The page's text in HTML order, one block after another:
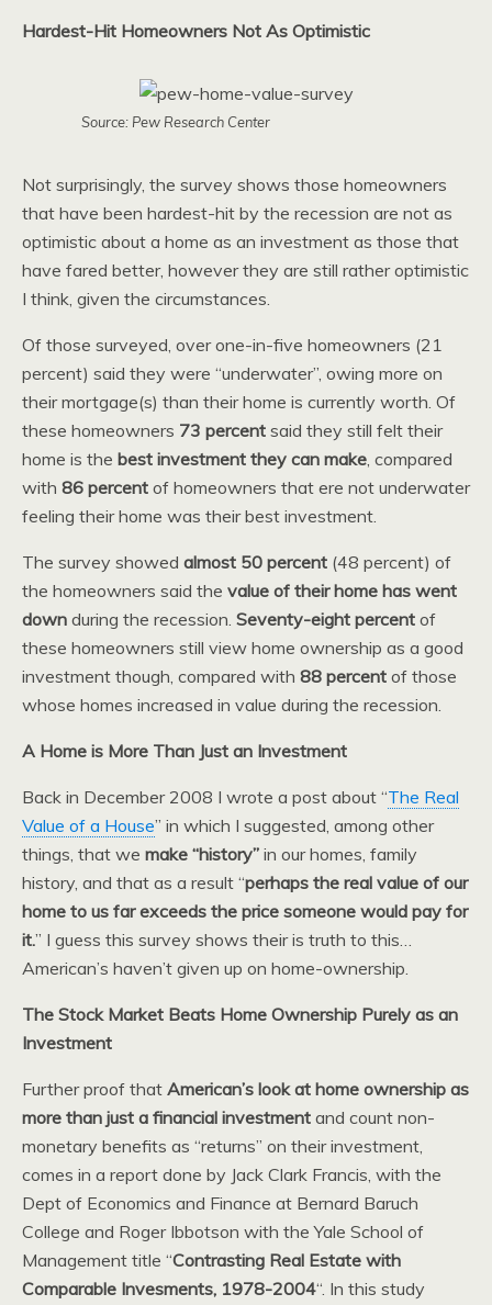
Hardest-Hit Homeowners Not As Optimistic
Source: Pew Research Center
Not surprisingly, the survey shows those homeowners
that have been hardest-hit by the recession are not as
optimistic about a home as an investment as those that
have fared better, however they are still rather optimistic
I think, given the circumstances.
Of those surveyed, over one-in-five homeowners (21
percent) said they were “underwater”, owing more on
their mortgage(s) than their home is currently worth. Of
these homeowners 73 percent said they still felt their
home is the best investment they can make, compared
with 86 percent of homeowners that ere not underwater
feeling their home was their best investment.
The survey showed almost 50 percent (48 percent) of
the homeowners said the value of their home has went
down during the recession. Seventy-eight percent of
these homeowners still view home ownership as a good
investment though, compared with 88 percent of those
whose homes increased in value during the recession.
A Home is More Than Just an Investment
Back in December 2008 I wrote a post about “The Real
Value of a House” in which I suggested, among other
things, that we make “history” in our homes, family
history, and that as a result “perhaps the real value of our
home to us far exceeds the price someone would pay for
it.” I guess this survey shows their is truth to this…
American’s haven’t given up on home-ownership.
The Stock Market Beats Home Ownership Purely as an
Investment
Further proof that American’s look at home ownership as
more than just a financial investment and count non-
monetary benefits as “returns” on their investment,
comes in a report done by Jack Clark Francis, with the
Dept of Economics and Finance at Bernard Baruch
College and Roger Ibbotson with the Yale School of
Management title “Contrasting Real Estate with
Comparable Invesments, 1978-2004“. In this study